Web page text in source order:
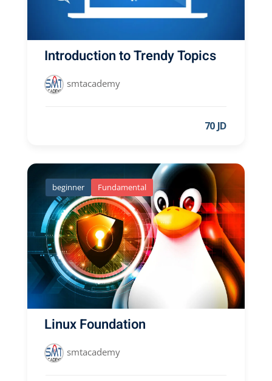
Introduction to Trendy Topics
smtacademy
70 JD
beginner Fundamental
Linux Foundation
smtacademy